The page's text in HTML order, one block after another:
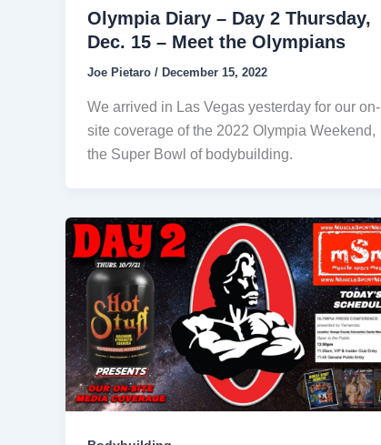
Olympia Diary – Day 2 Thursday,
Dec. 15 – Meet the Olympians
Joe Pietaro / December 15, 2022
We arrived in Las Vegas yesterday for our on-
site coverage of the 2022 Olympia Weekend,
the Super Bowl of bodybuilding.